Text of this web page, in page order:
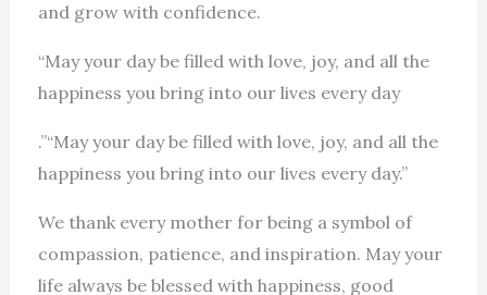
and grow with confidence.
“May your day be filled with love, joy, and all the
happiness you bring into our lives every day
.”“May your day be filled with love, joy, and all the
happiness you bring into our lives every day.”
We thank every mother for being a symbol of
compassion, patience, and inspiration. May your
life always be blessed with happiness, good